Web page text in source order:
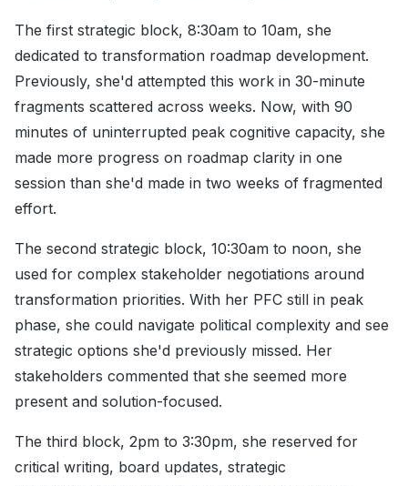
The first strategic block, 8:30am to 10am, she
dedicated to transformation roadmap development.
Previously, she'd attempted this work in 30-minute
fragments scattered across weeks. Now, with 90
minutes of uninterrupted peak cognitive capacity, she
made more progress on roadmap clarity in one
session than she'd made in two weeks of fragmented
effort.
The second strategic block, 10:30am to noon, she
used for complex stakeholder negotiations around
transformation priorities. With her PFC still in peak
phase, she could navigate political complexity and see
strategic options she'd previously missed. Her
stakeholders commented that she seemed more
present and solution-focused.
The third block, 2pm to 3:30pm, she reserved for
critical writing, board updates, strategic